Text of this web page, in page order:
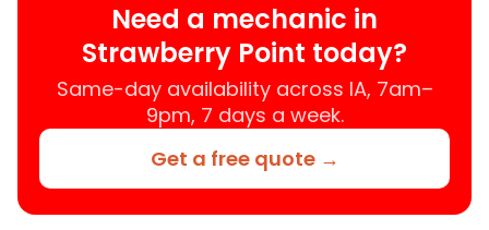
Need a mechanic in
Strawberry Point today?
Same-day availability across IA, 7am–
9pm, 7 days a week.
Get a free quote →